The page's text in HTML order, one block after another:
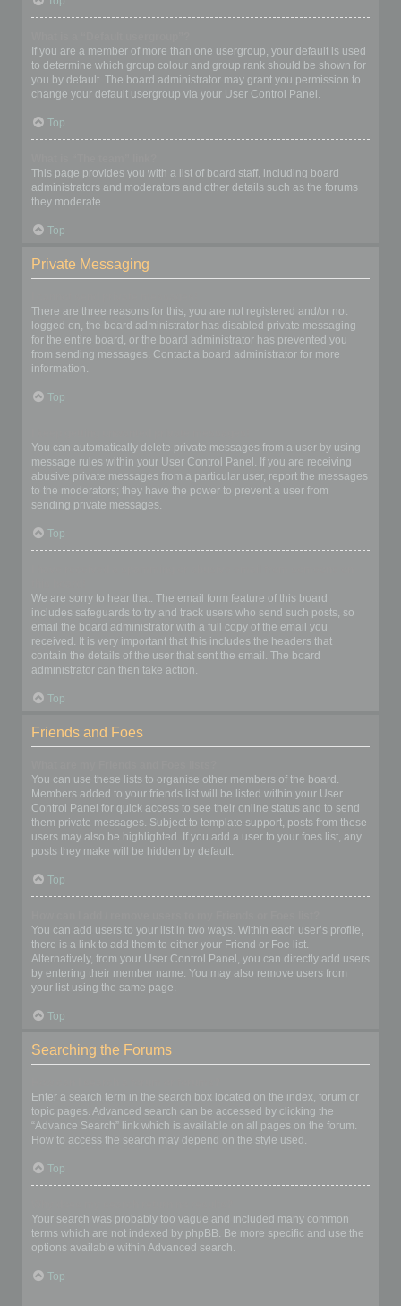
If you are a member of more than one usergroup, your default is used
to determine which group colour and group rank should be shown for
you by default. The board administrator may grant you permission to
change your default usergroup via your User Control Panel.
Top
This page provides you with a list of board staff, including board
administrators and moderators and other details such as the forums
they moderate.
Top
Private Messaging
There are three reasons for this; you are not registered and/or not
logged on, the board administrator has disabled private messaging
for the entire board, or the board administrator has prevented you
from sending messages. Contact a board administrator for more
information.
Top
You can automatically delete private messages from a user by using
message rules within your User Control Panel. If you are receiving
abusive private messages from a particular user, report the messages
to the moderators; they have the power to prevent a user from
sending private messages.
Top
We are sorry to hear that. The email form feature of this board
includes safeguards to try and track users who send such posts, so
email the board administrator with a full copy of the email you
received. It is very important that this includes the headers that
contain the details of the user that sent the email. The board
administrator can then take action.
Top
Friends and Foes
You can use these lists to organise other members of the board.
Members added to your friends list will be listed within your User
Control Panel for quick access to see their online status and to send
them private messages. Subject to template support, posts from these
users may also be highlighted. If you add a user to your foes list, any
posts they make will be hidden by default.
Top
You can add users to your list in two ways. Within each user’s profile,
there is a link to add them to either your Friend or Foe list.
Alternatively, from your User Control Panel, you can directly add users
by entering their member name. You may also remove users from
your list using the same page.
Top
Searching the Forums
Enter a search term in the search box located on the index, forum or
topic pages. Advanced search can be accessed by clicking the
“Advance Search” link which is available on all pages on the forum.
How to access the search may depend on the style used.
Top
Your search was probably too vague and included many common
terms which are not indexed by phpBB. Be more specific and use the
options available within Advanced search.
Top